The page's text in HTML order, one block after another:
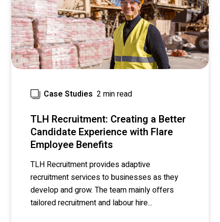
Case Studies 2 min read
TLH Recruitment: Creating a Better
Candidate Experience with Flare
Employee Benefits
TLH Recruitment provides adaptive
recruitment services to businesses as they
develop and grow. The team mainly offers
tailored recruitment and labour hire...